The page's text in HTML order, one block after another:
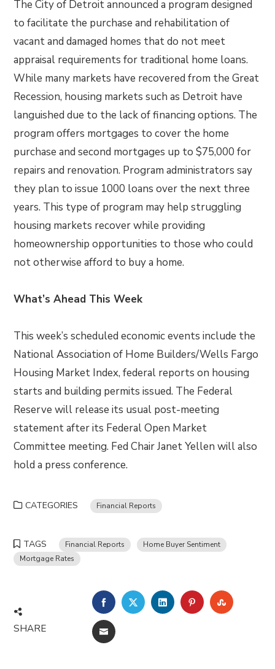
The City of Detroit announced a program designed
to facilitate the purchase and rehabilitation of
vacant and damaged homes that do not meet
appraisal requirements for traditional home loans.
While many markets have recovered from the Great
Recession, housing markets such as Detroit have
languished due to the lack of financing options. The
program offers mortgages to cover the home
purchase and second mortgages up to $75,000 for
repairs and renovation. Program administrators say
they plan to issue 1000 loans over the next three
years. This type of program may help struggling
housing markets recover while providing
homeownership opportunities to those who could
not otherwise afford to buy a home.
What’s Ahead This Week
This week’s scheduled economic events include the
National Association of Home Builders/Wells Fargo
Housing Market Index, federal reports on housing
starts and building permits issued. The Federal
Reserve will release its usual post-meeting
statement after its Federal Open Market
Committee meeting. Fed Chair Janet Yellen will also
hold a press conference.
CATEGORIES Financial Reports
TAGS Financial Reports
Home Buyer Sentiment
Mortgage Rates
SHARE
FACEBOOKTWITTERLINKEDINPINTEREST
EMAIL